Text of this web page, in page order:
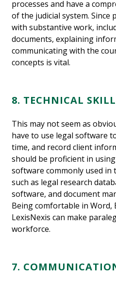
processes and have a
of the judicial system.
with substantive work,
documents, explaining
communicating with the
concepts is vital.
8. TECHNICAL
This may not seem as
have to use legal software
time, and record client
should be proficient in
software commonly used in
such as legal research
software, and document
Being comfortable in Word,
LexisNexis can make
workforce.
7.